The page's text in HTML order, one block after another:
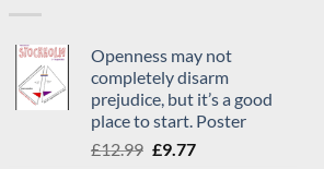
Openness may not
completely disarm
prejudice, but it’s a good
place to start. Poster
£12.99 Original
£9.77Current